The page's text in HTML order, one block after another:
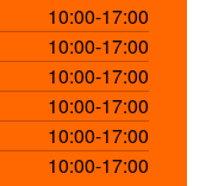
10:00-17:00
10:00-17:00
10:00-17:00
10:00-17:00
10:00-17:00
10:00-17:00